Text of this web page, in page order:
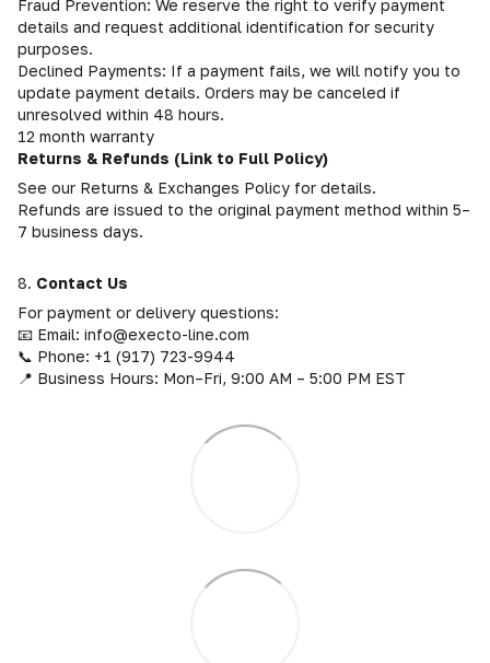
Fraud Prevention: We reserve the right to verify payment
details and request additional identification for security
purposes.
Declined Payments: If a payment fails, we will notify you to
update payment details. Orders may be canceled if
unresolved within 48 hours.
12 month warranty
Returns & Refunds (Link to Full Policy)
See our Returns & Exchanges Policy for details.
Refunds are issued to the original payment method within 5–
7 business days.
8. Contact Us
For payment or delivery questions:
📧 Email: info@execto-line.com
📞 Phone: +1 (917) 723-9944
📍 Business Hours: Mon–Fri, 9:00 AM – 5:00 PM EST